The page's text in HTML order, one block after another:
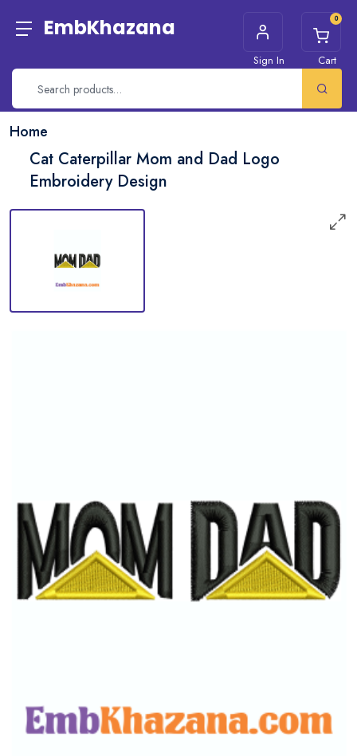
EmbKhazana
Sign In
0
Cart
Home
Cat Caterpillar Mom and Dad Logo
Embroidery Design